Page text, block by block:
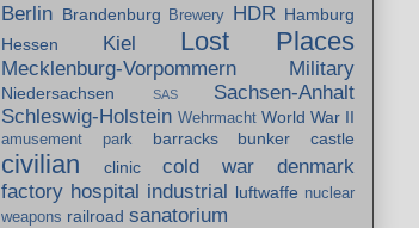
Berlin Brandenburg Brewery HDR Hamburg
Hessen
Kiel Lost Places
Mecklenburg-Vorpommern Military
Niedersachsen SAS
Sachsen-Anhalt
Schleswig-Holstein Wehrmacht World War II
amusement park barracks bunker castle
civilian clinic cold war
denmark
factory hospital industrial luftwaffe nuclear
weapons railroad sanatorium